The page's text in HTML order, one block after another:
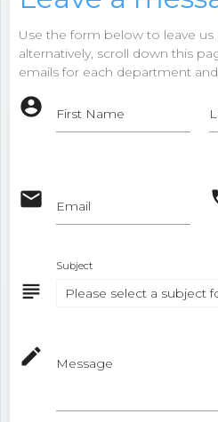
Use the form below to leave us
alternatively, scroll down this
emails for each department
account_circle First Name
email Email
subject
Subject
mode_edit Message